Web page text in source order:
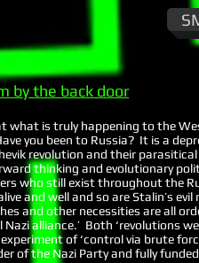
by the back door
what is truly happening to the
you been to Russia? It is a
revolution and their
thinking and evolutionary
who still exist throughout the
and well and so are Stalin’s
and other necessities are all
Nazi alliance.’ Both ‘revolutions
of ‘control via brute
of the Nazi Party and fully